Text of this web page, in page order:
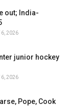
out; India-
6, 2026
junior hockey
6, 2026
Pope, Cook